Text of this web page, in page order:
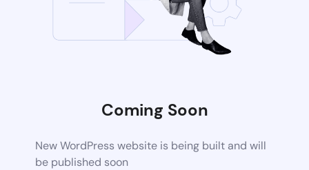
Coming Soon
New WordPress website is being built and will
be published soon